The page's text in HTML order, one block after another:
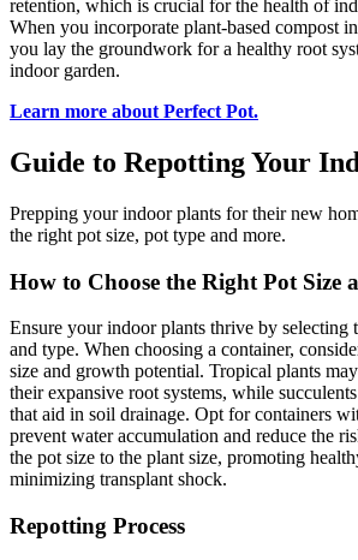
retention, which is crucial for the health of
When you incorporate plant-based compost
you lay the groundwork for a healthy root
indoor garden.
Learn more about Perfect Pot.
Guide to Repotting Your
Prepping your indoor plants for their new
the right pot size, pot type and more.
How to Choose the Right Pot Size
Ensure your indoor plants thrive by selecting
and type. When choosing a container,
size and growth potential. Tropical plants
their expansive root systems, while
that aid in soil drainage. Opt for containers
prevent water accumulation and reduce the
the pot size to the plant size, promoting
minimizing transplant shock.
Repotting Process